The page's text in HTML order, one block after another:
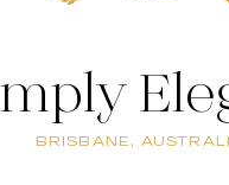
BRISBANE,